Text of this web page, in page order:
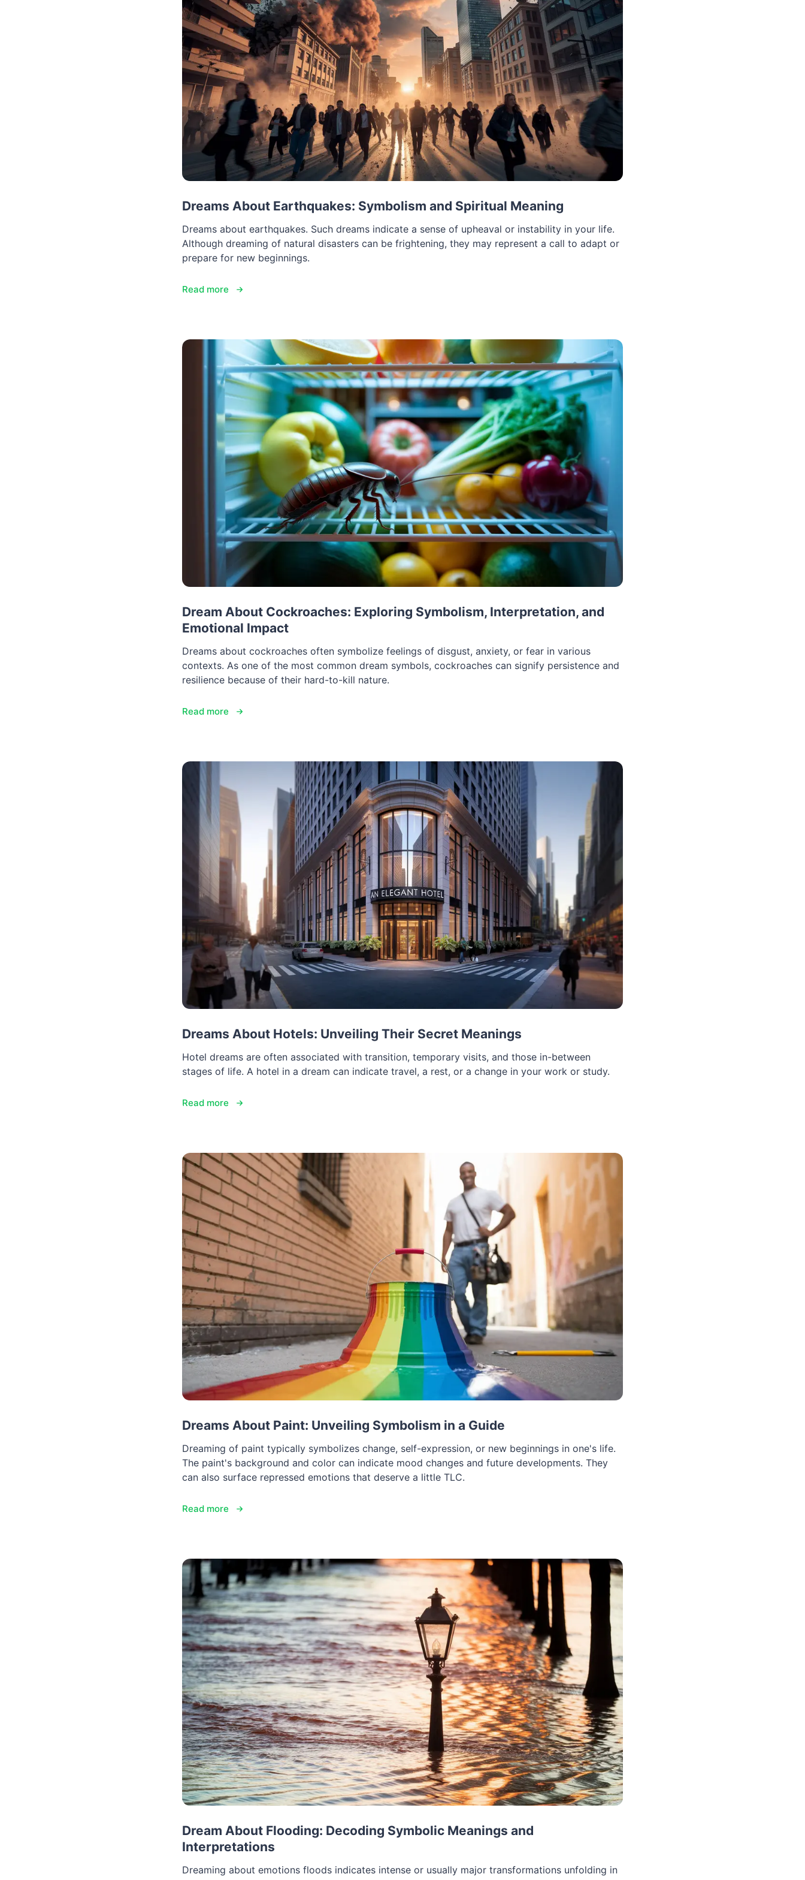
Dreams About Earthquakes: Symbolism and Spiritual Meaning
Dreams about earthquakes. Such dreams indicate a sense of upheaval or instability in your life.
Although dreaming of natural disasters can be frightening, they may represent a call to adapt or
prepare for new beginnings.
Read more
Dream About Cockroaches: Exploring Symbolism, Interpretation, and
Emotional Impact
Dreams about cockroaches often symbolize feelings of disgust, anxiety, or fear in various
contexts. As one of the most common dream symbols, cockroaches can signify persistence and
resilience because of their hard-to-kill nature.
Read more
Dreams About Hotels: Unveiling Their Secret Meanings
Hotel dreams are often associated with transition, temporary visits, and those in-between
stages of life. A hotel in a dream can indicate travel, a rest, or a change in your work or study.
Read more
Dreams About Paint: Unveiling Symbolism in a Guide
Dreaming of paint typically symbolizes change, self-expression, or new beginnings in one's life.
The paint's background and color can indicate mood changes and future developments. They
can also surface repressed emotions that deserve a little TLC.
Read more
Dream About Flooding: Decoding Symbolic Meanings and
Interpretations
Dreaming about emotions floods indicates intense or usually major transformations unfolding in